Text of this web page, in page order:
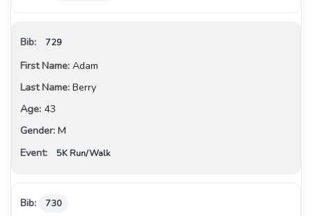
729
Adam
Berry
43
M
5K Run/Walk
730